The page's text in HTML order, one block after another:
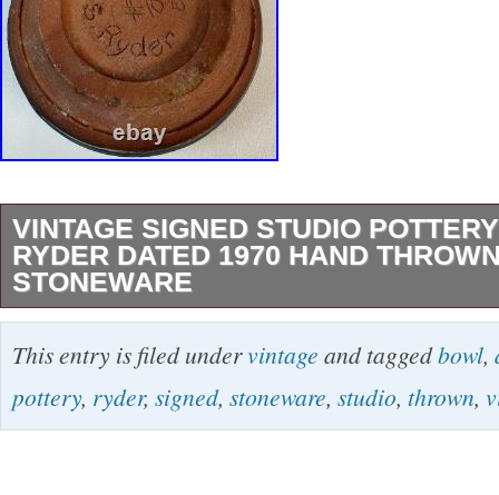
VINTAGE SIGNED STUDIO
RYDER DATED 1970 HAND
STONEWARE
Ryder Studio Pottery Bowl – Dated 1970
pottery bowl signed S. Ryder, numbered
70 on the underside. This attractive
This entry is filed undervintage and taggedbowl,
pottery, ryder, signed, stoneware, studio, thrown,